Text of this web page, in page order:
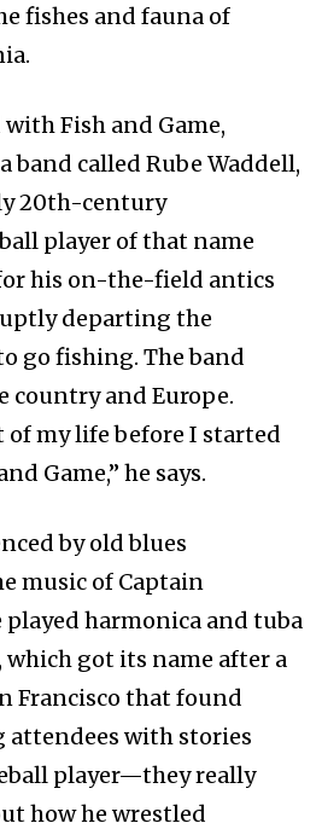
fishes and fauna of
Fish and Game,
band called Rube Waddell,
20th-century
player of that name
his on-the-field antics
departing the
go fishing. The band
country and Europe.
of my life before I started
Game,” he says.
by old blues
music of Captain
played harmonica and tuba
which got its name after a
Francisco that found
attendees with stories
player—they really
how he wrestled